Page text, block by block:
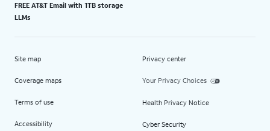
FREE AT&T Email with 1TB storage
LLMs
Site map
Coverage maps
Terms of use
Accessibility
Privacy center
Your Privacy Choices
Health Privacy Notice
Cyber Security